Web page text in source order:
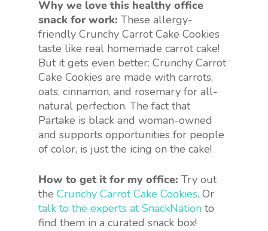
Why we love this healthy office
snack for work: These allergy-
friendly Crunchy Carrot Cake Cookies
taste like real homemade carrot cake!
But it gets even better: Crunchy Carrot
Cake Cookies are made with carrots,
oats, cinnamon, and rosemary for all-
natural perfection. The fact that
Partake is black and woman-owned
and supports opportunities for people
of color, is just the icing on the cake!
How to get it for my office: Try out
the Crunchy Carrot Cake Cookies. Or
talk to the experts at SnackNation to
find them in a curated snack box!